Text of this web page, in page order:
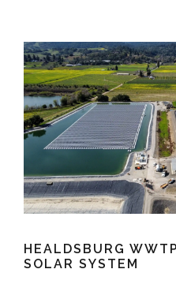
HEALDSBURG
SOLAR SYSTEM